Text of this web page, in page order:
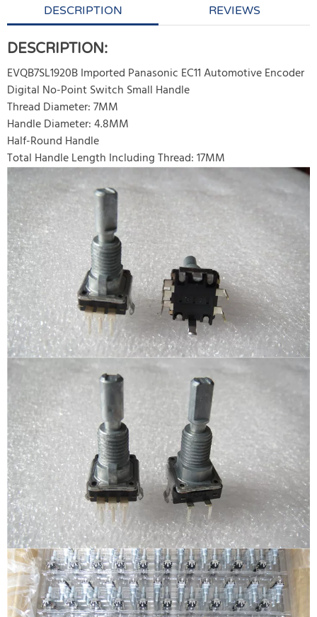
DESCRIPTION REVIEWS
DESCRIPTION:
EVQB7SL1920B Imported Panasonic EC11 Automotive Encoder
Digital No-Point Switch Small Handle
Thread Diameter: 7MM
Handle Diameter: 4.8MM
Half-Round Handle
Total Handle Length Including Thread: 17MM